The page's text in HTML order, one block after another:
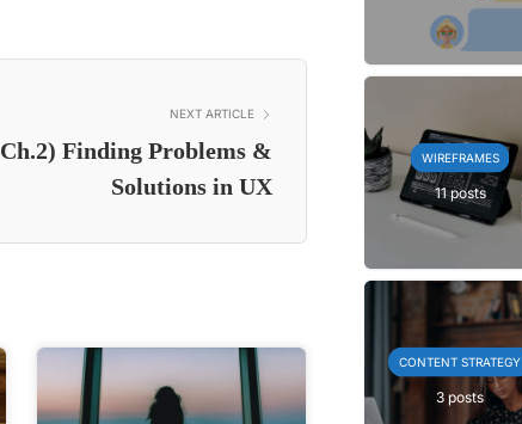
NEXT ARTICLE
Ch.2) Finding Problems &
Solutions in UX
WIREFRAMES
11 posts
CONTENT STRATEGY
3 posts